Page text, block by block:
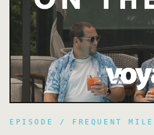
EPISODE / FREQUENT